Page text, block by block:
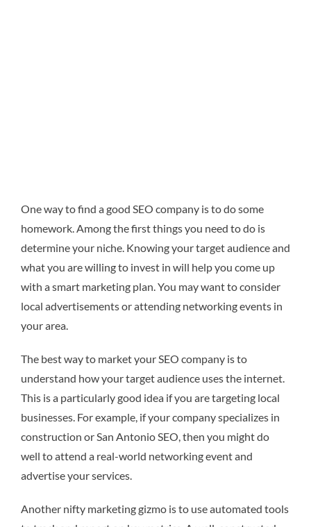
One way to find a good SEO company is to do some
homework. Among the first things you need to do is
determine your niche. Knowing your target audience and
what you are willing to invest in will help you come up
with a smart marketing plan. You may want to consider
local advertisements or attending networking events in
your area.
The best way to market your SEO company is to
understand how your target audience uses the internet.
This is a particularly good idea if you are targeting local
businesses. For example, if your company specializes in
construction or San Antonio SEO, then you might do
well to attend a real-world networking event and
advertise your services.
Another nifty marketing gizmo is to use automated tools